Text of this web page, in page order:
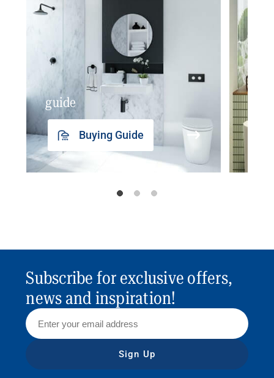
guide
Buying Guide
Subscribe for exclusive offers,
news and inspiration!
Sign Up